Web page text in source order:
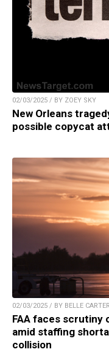
02/03/2025 / BY ZOEY SKY
New Orleans
possible copycat
02/03/2025 / BY BELLE CARTER
FAA faces scrutiny
amid staffing
collision